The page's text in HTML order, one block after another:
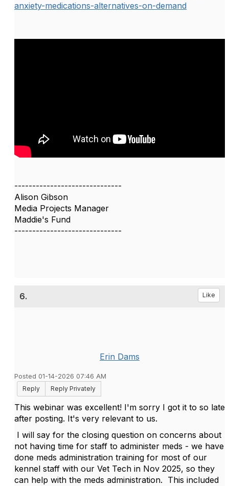
anxiety-medications-alternatives-on-demand
------------------------------
Alison Gibson
Media Projects Manager
Maddie's Fund
------------------------------
6. Like
Erin Dams
Posted 01-14-2026 07:46 AM
Reply
Reply Privately
This webinar was excellent! I'm sorry I got it to so late
after posting. It's very relevant to us.
I will say for the closing question on concerns about
not having time for staff to administer meds - we have
done meds administration training for most of our
kennel staff with our Vet Tech in Nov 2025, so they
can help with the meds administration. This included